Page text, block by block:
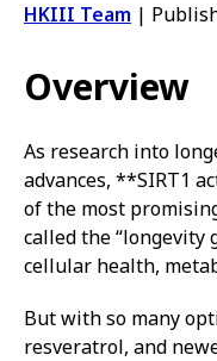
HKIII Team |
Overview
As research into
advances, **SIRT1
of the most
called the “longevity
cellular health,
But with so many
resveratrol, and